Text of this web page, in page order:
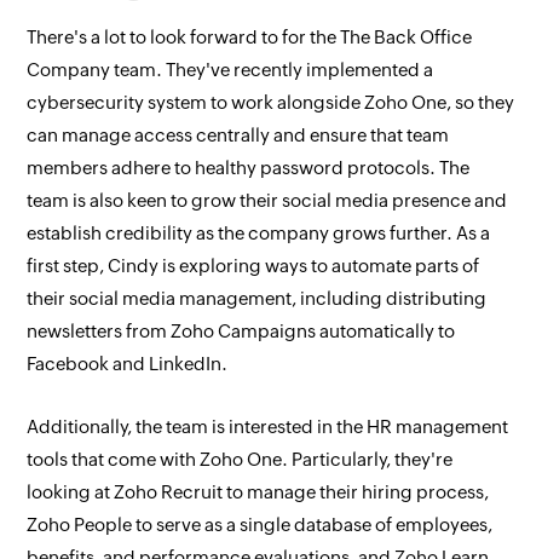
There's a lot to look forward to for the The Back Office
Company team. They've recently implemented a
cybersecurity system to work alongside Zoho One, so they
can manage access centrally and ensure that team
members adhere to healthy password protocols. The
team is also keen to grow their social media presence and
establish credibility as the company grows further. As a
first step, Cindy is exploring ways to automate parts of
their social media management, including distributing
newsletters from Zoho Campaigns automatically to
Facebook and LinkedIn.
Additionally, the team is interested in the HR management
tools that come with Zoho One. Particularly, they're
looking at Zoho Recruit to manage their hiring process,
Zoho People to serve as a single database of employees,